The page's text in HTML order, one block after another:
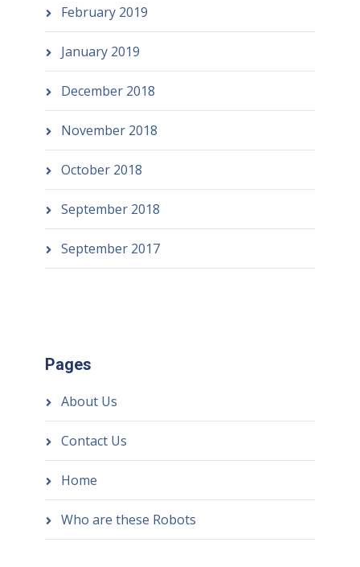
February 2019
January 2019
December 2018
November 2018
October 2018
September 2018
September 2017
Pages
About Us
Contact Us
Home
Who are these Robots